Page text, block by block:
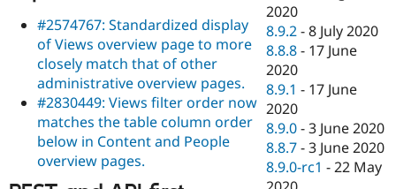
#2574767: Standardized display
of Views overview page to more
closely match that of other
administrative overview pages.
#2830449: Views filter order now
matches the table column order
below in Content and People
overview pages.
2020
8.9.2 -8 July 2020
8.8.8 - 17 June
2020
8.9.1 - 17 June
2020
8.9.0 -3 June 2020
8.8.7 -3 June 2020
8.9.0-rc1 -22 May